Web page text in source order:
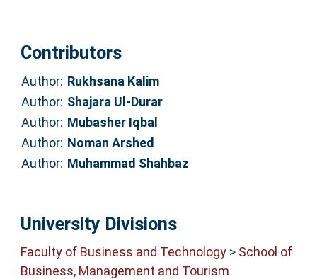
Contributors
Author: Rukhsana Kalim
Author: Shajara Ul-Durar
Author: Mubasher Iqbal
Author: Noman Arshed
Author: Muhammad Shahbaz
University Divisions
Faculty of Business and Technology> School of
Business, Management and Tourism